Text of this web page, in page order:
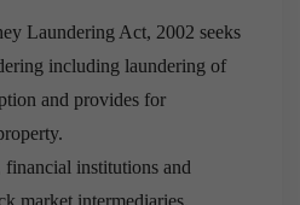
Laundering Act, 2002 seeks
including laundering of
and provides for
institutions and
market intermediaries.